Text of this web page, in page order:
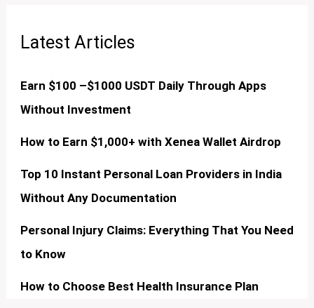
Latest Articles
Earn $100 –$1000 USDT Daily Through Apps
Without Investment
How to Earn $1,000+ with Xenea Wallet Airdrop
Top 10 Instant Personal Loan Providers in India
Without Any Documentation
Personal Injury Claims: Everything That You Need
to Know
How to Choose Best Health Insurance Plan